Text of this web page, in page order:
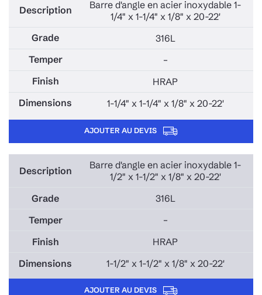
Barre d'angle en acier inoxydable 1-
1/4" x 1-1/4" x 1/8" x 20-22'
316L
–
HRAP
1-1/4" x 1-1/4" x 1/8" x 20-22'
AJOUTER AU DEVIS
Barre d'angle en acier inoxydable 1-
1/2" x 1-1/2" x 1/8" x 20-22'
316L
–
HRAP
1-1/2" x 1-1/2" x 1/8" x 20-22'
AJOUTER AU DEVIS